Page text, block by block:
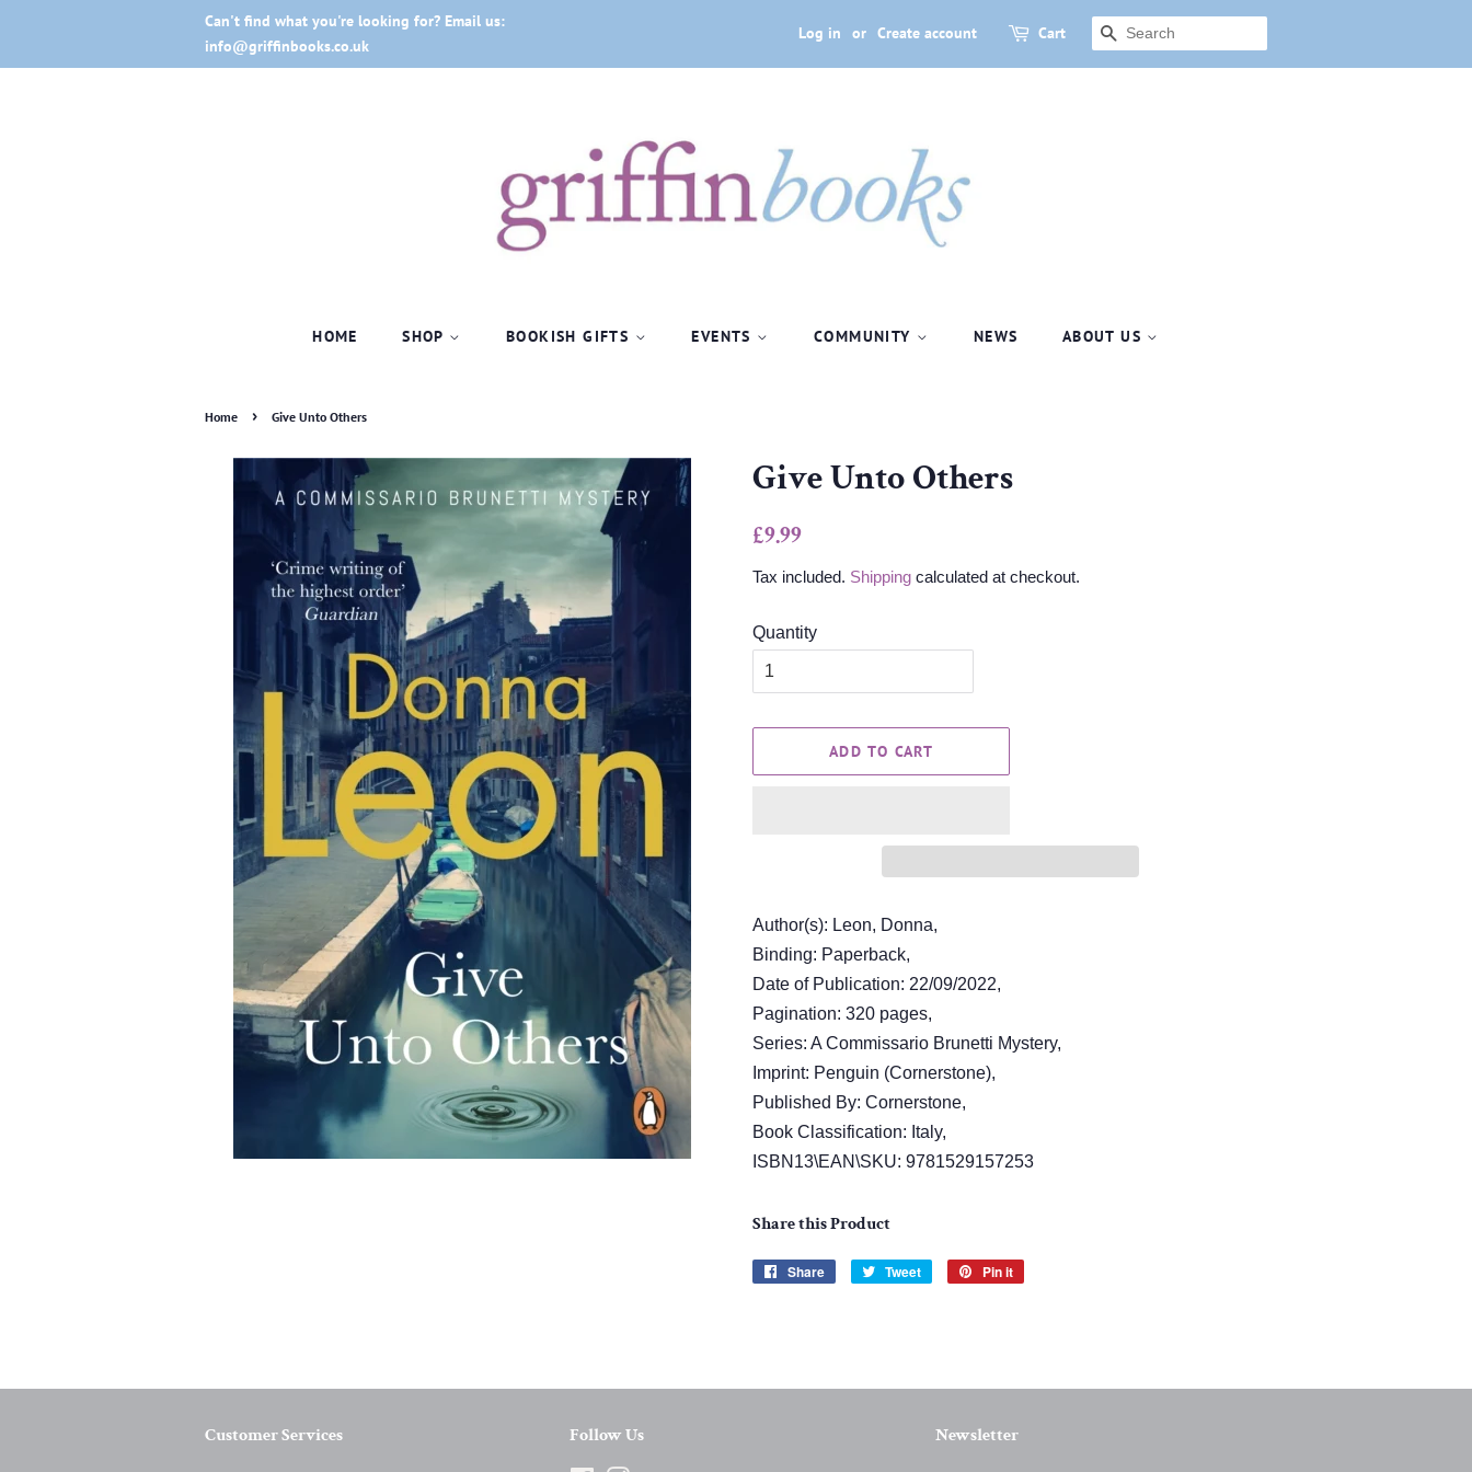
Can't find what you're looking for? Email us:
info@griffinbooks.co.uk
Log in or Create account Cart SEARCH
HOME SHOP BOOKISH GIFTS EVENTS COMMUNITY NEWS ABOUT US
Home › Give Unto Others
Give Unto Others
Regular
£9.99
Tax included. Shipping calculated at checkout.
Quantity
ADD TO CART
Author(s): Leon, Donna,
Binding: Paperback,
Date of Publication: 22/09/2022,
Pagination: 320 pages,
Series: A Commissario Brunetti Mystery,
Imprint: Penguin (Cornerstone),
Published By: Cornerstone,
Book Classification: Italy,
ISBN13\EAN\SKU: 9781529157253
Share this Product
Share
Share
Tweet
Tweet
Pin it
Customer Services Follow Us Newsletter